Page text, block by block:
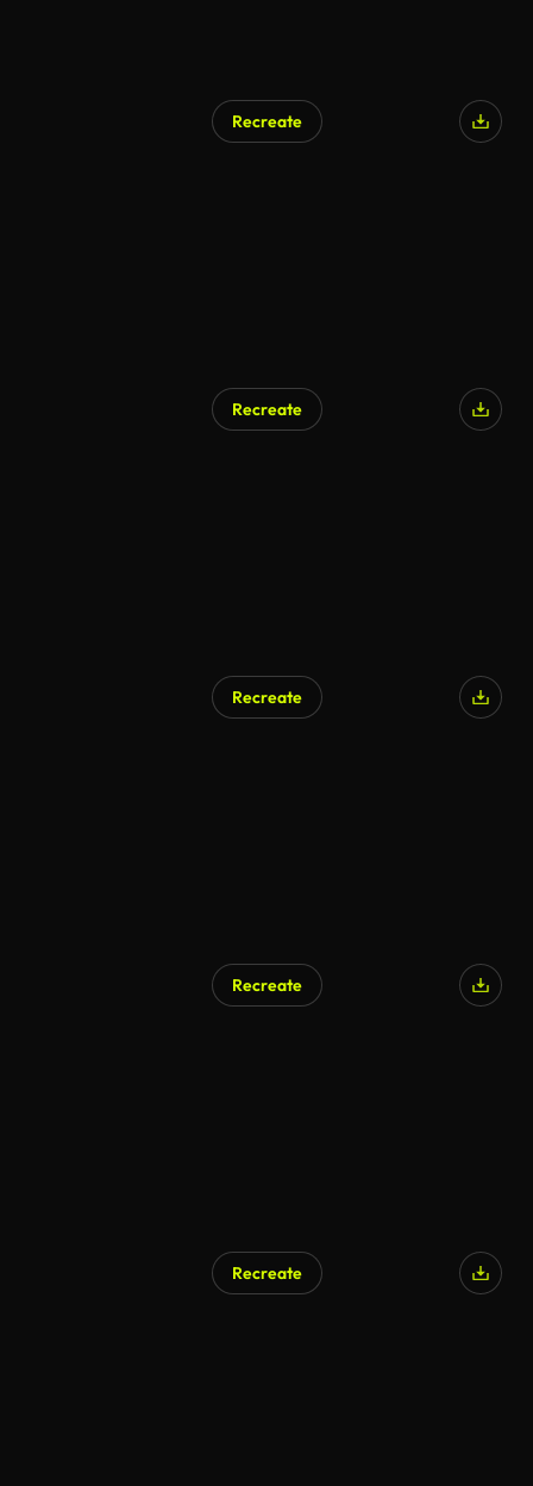
Recreate
Recreate
Recreate
Recreate
Recreate